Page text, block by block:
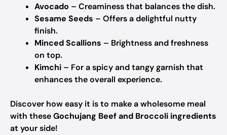
Avocado – Creaminess that balances the dish.
Sesame Seeds – Offers a delightful nutty
finish.
Minced Scallions – Brightness and freshness
on top.
Kimchi – For a spicy and tangy garnish that
enhances the overall experience.
Discover how easy it is to make a wholesome meal
with theseGochujang Beef and Broccoli ingredients
at your side!